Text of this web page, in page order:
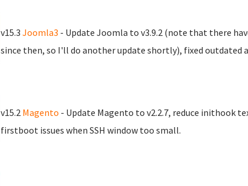
v15.3 Joomla3 - Update Joomla to v3.9.2 (note that there
since then, so I'll do another update shortly), fixed outdated
v15.2 Magento - Update Magento to v2.2.7, reduce inithook
firstboot issues when SSH window too small.